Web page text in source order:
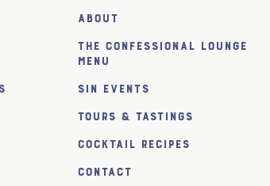
About
The Confessional Lounge
Menu
SiN Events
Tours & Tastings
Cocktail Recipes
Contact